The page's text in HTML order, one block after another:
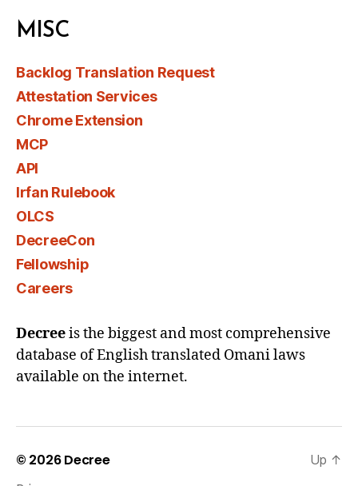
MISC
Backlog Translation Request
Attestation Services
Chrome Extension
MCP
API
Irfan Rulebook
OLCS
DecreeCon
Fellowship
Careers
Decreeis the biggest and most comprehensive
database of English translated Omani laws
available on the internet.
© 2026Decree
Up ↑